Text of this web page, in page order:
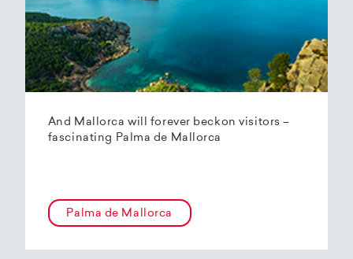
And Mallorca will forever beckon visitors –
fascinating Palma de Mallorca
Palma de Mallorca